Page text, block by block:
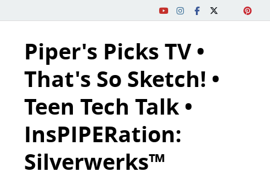
Piper's Picks TV •
That's So Sketch! •
Teen Tech Talk •
InsPIPERation:
Silverwerks™